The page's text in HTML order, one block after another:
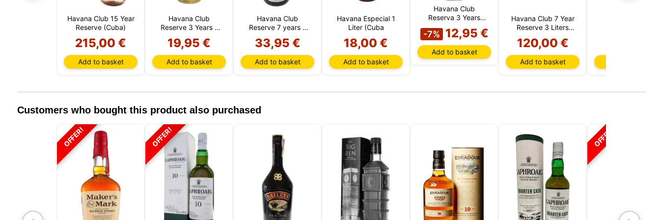
Havana Club 15 Year
Reserve (Cuba)
215,00 €
Add to basket
Havana Club
Reserve 3 Years 1
19,95 €
Add to basket
Havana Club
Reserve 7 years 1
33,95 €
Add to basket
Havana Especial 1
Liter (Cuba
18,00 €
Add to basket
Havana Club
Reserva 3 Years
-7% 12,95 €
Add to basket
Havana Club 7 Year
Reserve 3 Liters
120,00 €
Add to basket
Customers who bought this product also purchased
OFFER! OFFER! OFFER!